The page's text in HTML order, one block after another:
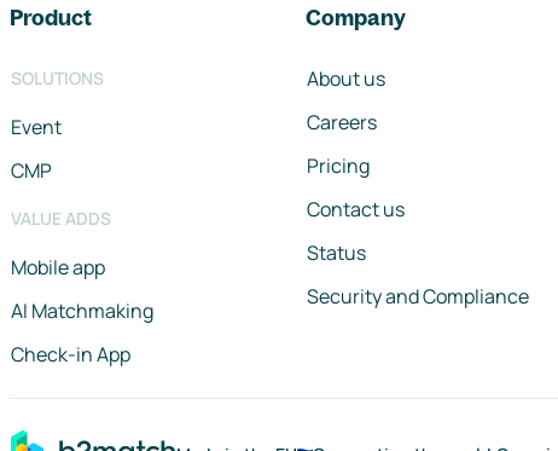
Product
SOLUTIONS
Event
CMP
VALUE ADDS
Mobile app
AI Matchmaking
Check-in App
Company
About us
Careers
Pricing
Contact us
Status
Security and Compliance